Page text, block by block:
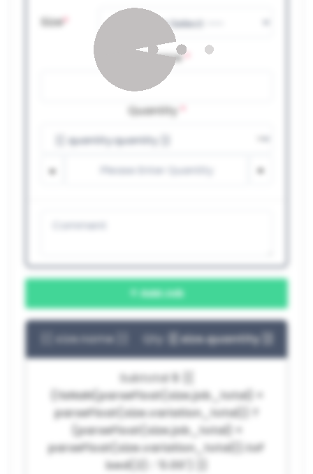
Size*
Job Name*
Quantity
Add Job
{{ size.name }} Qty: {{ size.quantity }}
Subtotal $ {{
(!isNaN(parseFloat(size.job_total) +
parseFloat(size.variation_total)) ?
(parseFloat(size.job_total) +
parseFloat(size.variation_total)).toF
ixed(2) : '0.00') }}